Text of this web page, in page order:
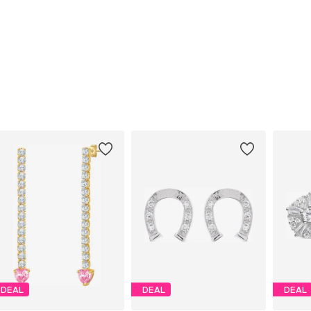
DEAL DEAL DEAL